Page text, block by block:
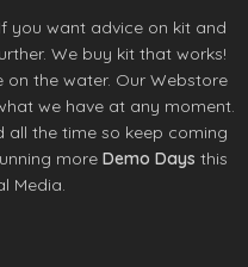
you want advice on kit and
We buy kit that works!
the water. Our Webstore
we have at any moment.
all the time so keep coming
more Demo Days this
Media.